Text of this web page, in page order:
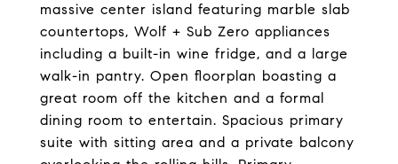
massive center island featuring marble slab
countertops, Wolf + Sub Zero appliances
including a built-in wine fridge, and a large
walk-in pantry. Open floorplan boasting a
great room off the kitchen and a formal
dining room to entertain. Spacious primary
suite with sitting area and a private balcony